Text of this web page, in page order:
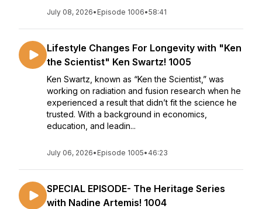
July 08, 2026• Episode 1006•58:41
Lifestyle Changes For Longevity with "Ken
the Scientist" Ken Swartz! 1005
Ken Swartz, known as “Ken the Scientist,” was
working on radiation and fusion research when he
experienced a result that didn’t fit the science he
trusted. With a background in economics,
education, and leadin...
July 06, 2026• Episode 1005• 46:23
SPECIAL EPISODE- The Heritage Series
with Nadine Artemis! 1004